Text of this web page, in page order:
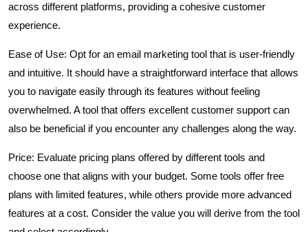
across different platforms, providing a cohesive customer
experience.
Ease of Use: Opt for an email marketing tool that is user-friendly
and intuitive. It should have a straightforward interface that allows
you to navigate easily through its features without feeling
overwhelmed. A tool that offers excellent customer support can
also be beneficial if you encounter any challenges along the way.
Price: Evaluate pricing plans offered by different tools and
choose one that aligns with your budget. Some tools offer free
plans with limited features, while others provide more advanced
features at a cost. Consider the value you will derive from the tool